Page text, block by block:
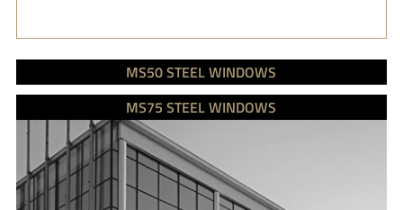
MS50 STEEL WINDOWS
MS75 STEEL WINDOWS